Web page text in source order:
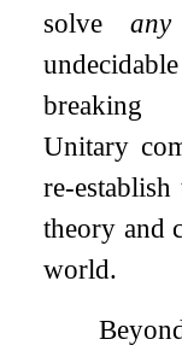
solve any
breaking
Unitary
re-
theory and
world.